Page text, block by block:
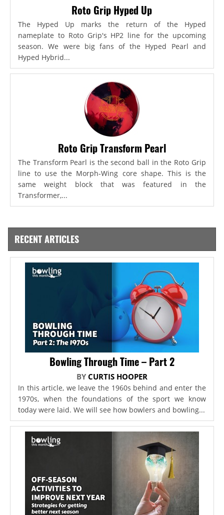
Roto Grip Hyped Up
The Hyped Up marks the return of the Hyped
nameplate to Roto Grip's HP2 line for the upcoming
season. We were big fans of the Hyped Pearl and
Hyped Hybrid...
Roto Grip Transform Pearl
The Transform Pearl is the second ball in the Roto Grip
line to use the Morph-Wing core shape. This is the
same weight block that was featured in the
Transformer,...
RECENT ARTICLES
Bowling Through Time – Part 2
BY CURTIS HOOPER
In this article, we leave the 1960s behind and enter the
1970s, when the foundations of the sport we know
today were laid. We will see how bowlers and bowling...